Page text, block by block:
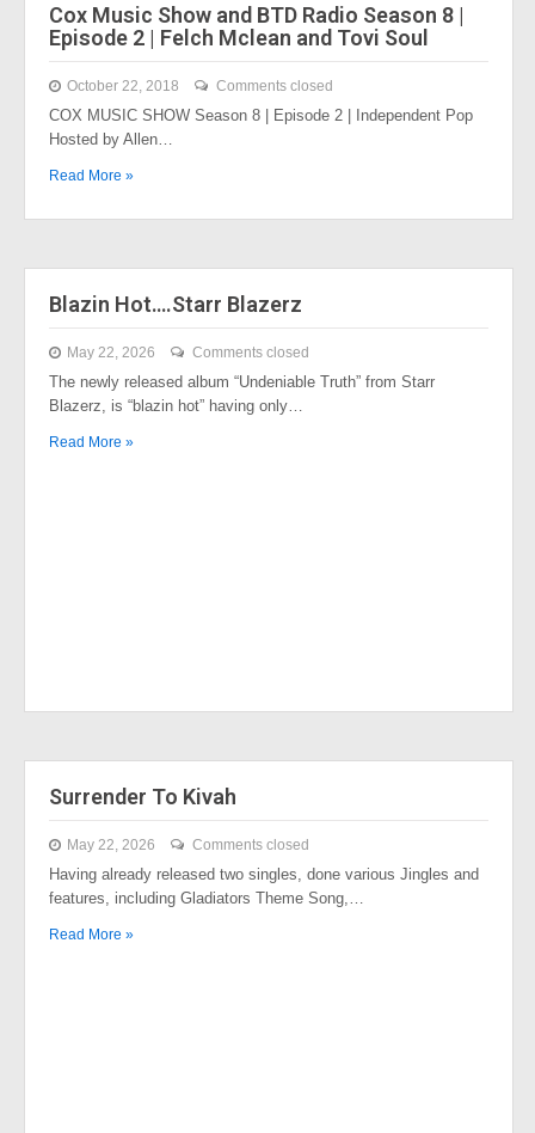
Cox Music Show and BTD Radio Season 8 |
Episode 2 | Felch Mclean and Tovi Soul
October 22, 2018 Comments closed
COX MUSIC SHOW Season 8 | Episode 2 | Independent Pop
Hosted by Allen…
Read More »
Blazin Hot….Starr Blazerz
May 22, 2026 Comments closed
The newly released album “Undeniable Truth” from Starr
Blazerz, is “blazin hot” having only…
Read More »
Surrender To Kivah
May 22, 2026 Comments closed
Having already released two singles, done various Jingles and
features, including Gladiators Theme Song,…
Read More »